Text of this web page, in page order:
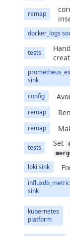
remap
docker_logs
tests
sink
config
remap
remap
tests Set
loki sink
sink
kubernetes
platform